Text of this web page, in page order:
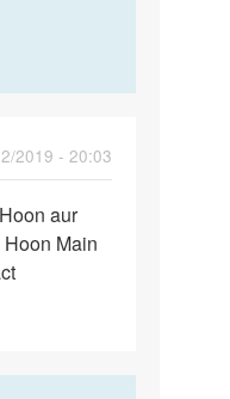
2019 - 20:03
aur
Main